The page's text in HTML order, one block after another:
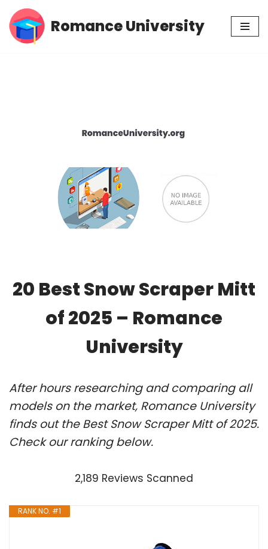
Skip
Romance University
20 Best Snow Scraper Mitt
of 2025 – Romance
University
After hours researching and comparing all
models on the market, Romance University
finds out the Best Snow Scraper Mitt of 2025.
Check our ranking below.
2,189 Reviews Scanned
RANK NO. #1